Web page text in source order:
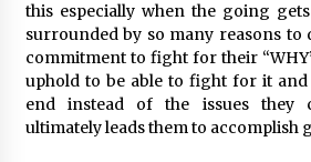
this especially when the going
surrounded by so many reasons to
commitment to fight for their
uphold to be able to fight for it
end instead of the issues they
ultimately leads them to accomplish